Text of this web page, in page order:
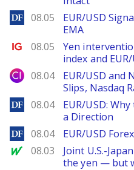
DailyForex
08.05
EUR/USD
EMA
Ig.com
08.05
Yen
index and
City Index
08.04
EUR/USD and
Slips, Nasdaq
DailyForex
08.04
EUR/USD:
a Direction
DailyForex
08.04 EUR/USD
MarketWatch
08.03
Joint U.S.-
the yen — but